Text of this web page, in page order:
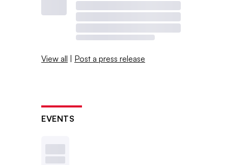
View all | Post a press release
EVENTS